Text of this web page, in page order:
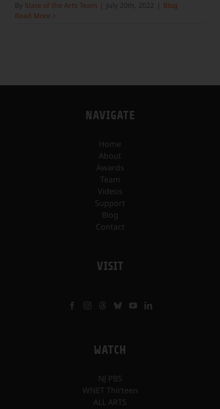
By State of the Arts Team July 20th, 2022
Blog
Read More
NAVIGATE
Home
About
Awards
Team
Videos
Support
Blog
Contact
VISIT
WATCH
NJ PBS
WNET Thirteen
ALL ARTS